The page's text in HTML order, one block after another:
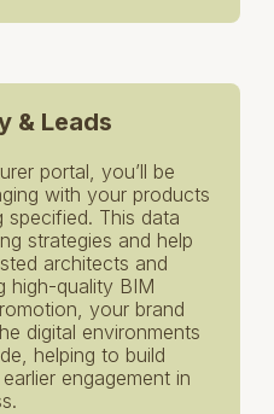
& Leads
portal, you’ll be
with your products
specified. This data
strategies and help
architects and
high-quality BIM
your brand
digital environments
helping to build
engagement in